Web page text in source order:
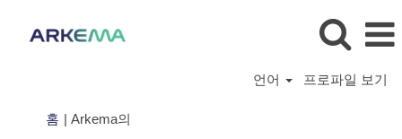
언어 프로파일 보기
홈 | Arkema의